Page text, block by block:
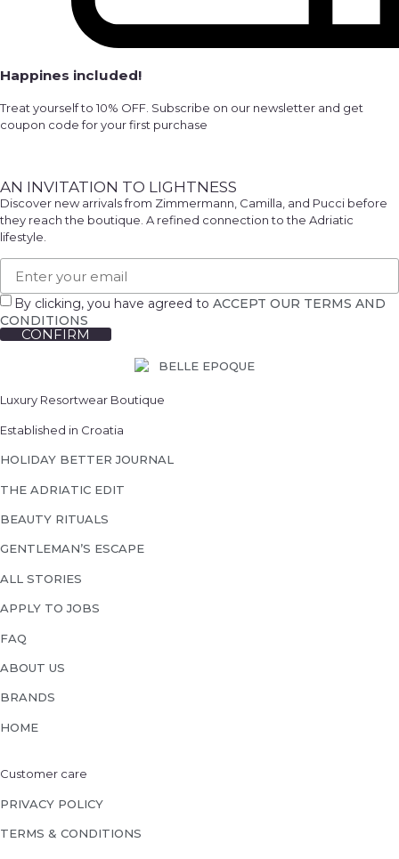
Happines included!
Treat yourself to 10% OFF. Subscribe on our newsletter and get
coupon code for your first purchase
AN INVITATION TO LIGHTNESS
Discover new arrivals from Zimmermann, Camilla, and Pucci before
they reach the boutique. A refined connection to the Adriatic
lifestyle.
By clicking, you have agreed to ACCEPT OUR TERMS AND
CONDITIONS
CONFIRM
Luxury Resortwear Boutique
Established in Croatia
HOLIDAY BETTER JOURNAL
THE ADRIATIC EDIT
BEAUTY RITUALS
GENTLEMAN’S ESCAPE
ALL STORIES
APPLY TO JOBS
FAQ
ABOUT US
BRANDS
HOME
Customer care
PRIVACY POLICY
TERMS & CONDITIONS